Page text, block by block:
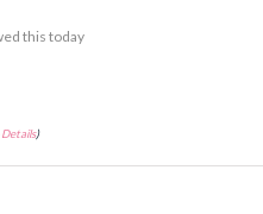
this today
Details)